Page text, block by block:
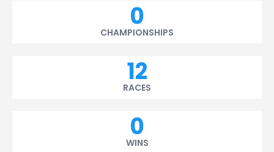
0
CHAMPIONSHIPS
12
RACES
0
WINS